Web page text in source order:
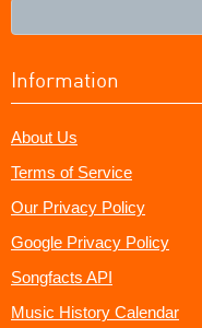
Information
About Us
Terms of Service
Our Privacy Policy
Google Privacy Policy
Songfacts API
Music History Calendar